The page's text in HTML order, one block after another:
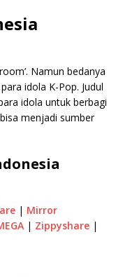
Namun bedanya
idola K-Pop. Judul
idola untuk berbagi
menjadi sumber
| Mirror
| Zippyshare |